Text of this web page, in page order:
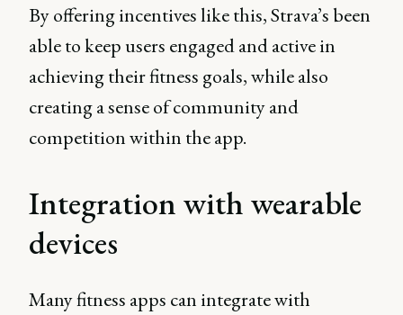
By offering incentives like this, Strava’s been
able to keep users engaged and active in
achieving their fitness goals, while also
creating a sense of community and
competition within the app.
Integration with wearable
devices
Many fitness apps can integrate with